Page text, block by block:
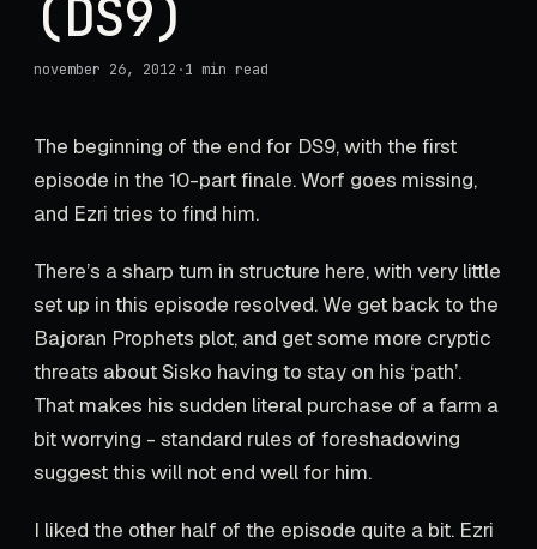
(DS9)
november 26, 2012 ·1 min read
The beginning of the end for DS9, with the first
episode in the 10-part finale. Worf goes missing,
and Ezri tries to find him.
There’s a sharp turn in structure here, with very little
set up in this episode resolved. We get back to the
Bajoran Prophets plot, and get some more cryptic
threats about Sisko having to stay on his ‘path’.
That makes his sudden literal purchase of a farm a
bit worrying - standard rules of foreshadowing
suggest this will not end well for him.
I liked the other half of the episode quite a bit. Ezri